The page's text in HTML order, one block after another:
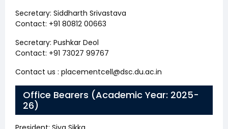
Secretary: Siddharth Srivastava
Contact: +91 80812 00663
Secretary: Pushkar Deol
Contact: +91 73027 99767
Contact us : placementcell@dsc.du.ac.in
Office Bearers (Academic Year: 2025-
26)